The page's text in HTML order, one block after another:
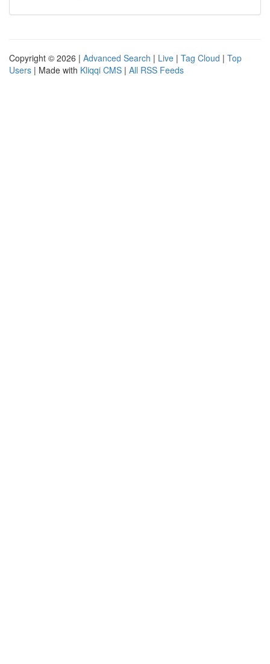
Copyright © 2026 | Advanced Search | Live | Tag Cloud | Top
Users | Made with Kliqqi CMS | All RSS Feeds